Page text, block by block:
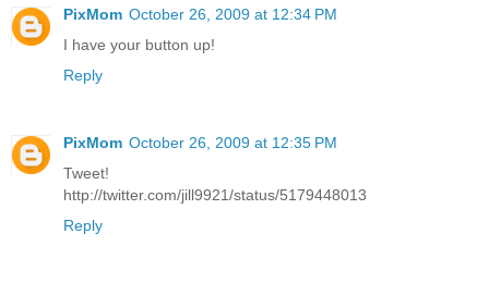
PixMom October 26, 2009 at 12:34 PM
I have your button up!
Reply
PixMom October 26, 2009 at 12:35 PM
Tweet!
http://twitter.com/jill9921/status/5179448013
Reply